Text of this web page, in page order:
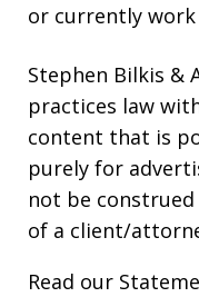
or currently
Stephen Bilkis &
practices law
content that is
purely for
not be
of a client/
Read our